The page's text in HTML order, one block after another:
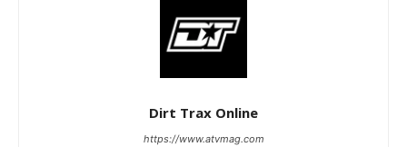
Dirt Trax Online
https://www.atvmag.com